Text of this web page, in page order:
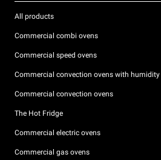
All products
Commercial combi ovens
Commercial speed ovens
Commercial convection ovens with humidity
Commercial convection ovens
The Hot Fridge
Commercial electric ovens
Commercial gas ovens